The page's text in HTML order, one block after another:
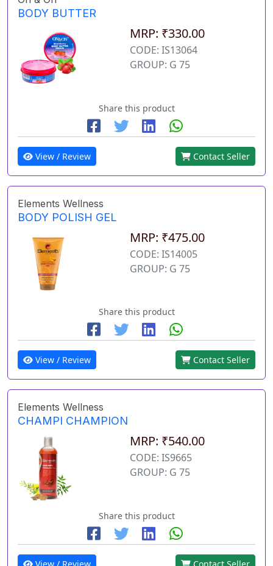
BODY BUTTER
MRP: ₹330.00
CODE: IS13064
GROUP: G 75
Share this product
View / Review Contact Seller
Elements Wellness
BODY POLISH GEL
MRP: ₹475.00
CODE: IS14005
GROUP: G 75
Share this product
View / Review Contact Seller
Elements Wellness
CHAMPI CHAMPION
MRP: ₹540.00
CODE: IS9665
GROUP: G 75
Share this product